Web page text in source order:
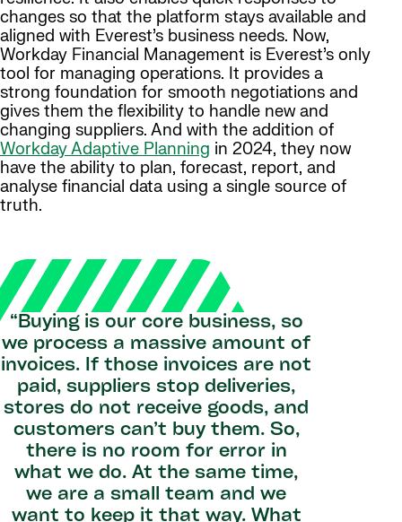
changes so that the platform stays available and
aligned with Everest’s business needs. Now,
Workday Financial Management is Everest’s only
tool for managing operations. It provides a
strong foundation for smooth negotiations and
gives them the flexibility to handle new and
changing suppliers. And with the addition of
Workday Adaptive Planning in 2024, they now
have the ability to plan, forecast, report, and
analyse financial data using a single source of
truth.
“Buying is our core business, so
we process a massive amount of
invoices. If those invoices are not
paid, suppliers stop deliveries,
stores do not receive goods, and
customers can’t buy them. So,
there is no room for error in
what we do. At the same time,
we are a small team and we
want to keep it that way. What